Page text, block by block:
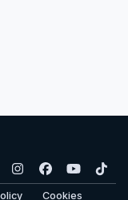
n
a
y
o
i
Cookies